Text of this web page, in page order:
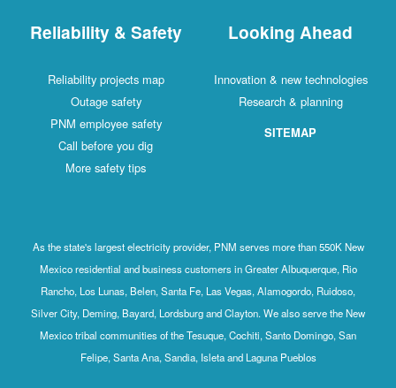
Reliability & Safety
Reliability projects map
Outage safety
PNM employee safety
Call before you dig
More safety tips
Looking Ahead
Innovation & new technologies
Research & planning
SITEMAP
As the state's largest electricity provider, PNM serves more than 550K New
Mexico residential and business customers in Greater Albuquerque, Rio
Rancho, Los Lunas, Belen, Santa Fe, Las Vegas, Alamogordo, Ruidoso,
Silver City, Deming, Bayard, Lordsburg and Clayton. We also serve the New
Mexico tribal communities of the Tesuque, Cochiti, Santo Domingo, San
Felipe, Santa Ana, Sandia, Isleta and Laguna Pueblos